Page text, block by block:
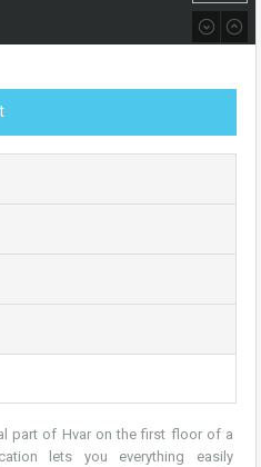
part of Hvar on the first floor of a
lets you everything easily